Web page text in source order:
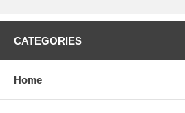
CATEGORIES
Home